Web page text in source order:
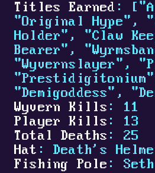
Titles Earned :
"Original Hype",
Holder", "Claw
Bearer",
"Wyvernslayer",
"Demigoddess",
Wyvern Kills : 11
Player Kills : 13
Total Deaths : 25
Hat : Death's
Fishing Pole :